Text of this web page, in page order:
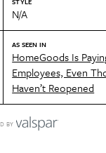
N/A
AS SEEN IN
HomeGoods Is
Employees, Even
Haven’t Reopened
BY